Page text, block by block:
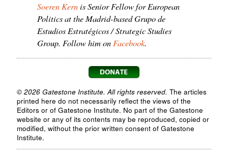
Soeren Kernis Senior Fellow for European
Politics at the Madrid-based Grupo de
Estudios Estratégicos / Strategic Studies
Group. Follow him on Facebook.
© 2026 Gatestone Institute. All rights reserved. The articles
printed here do not necessarily reflect the views of the
Editors or of Gatestone Institute. No part of the Gatestone
website or any of its contents may be reproduced, copied or
modified, without the prior written consent of Gatestone
Institute.